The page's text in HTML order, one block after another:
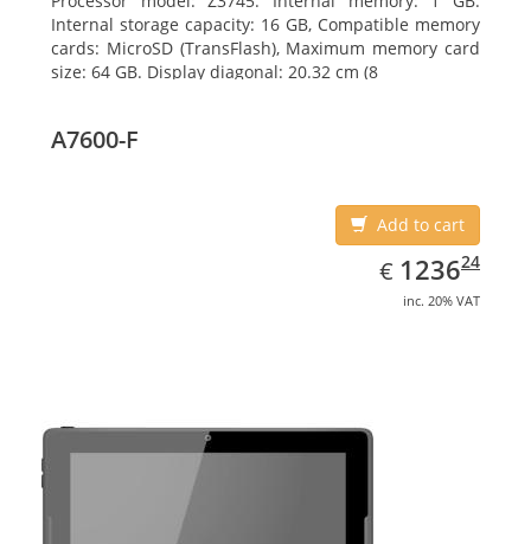
Internal storage capacity: 16 GB, Compatible memory
cards: MicroSD (TransFlash), Maximum memory card
size: 64 GB. Display diagonal: 20.32 cm (8
A7600-F
Add to cart
€ EUR
1236.24
123624
inc. 20% VAT